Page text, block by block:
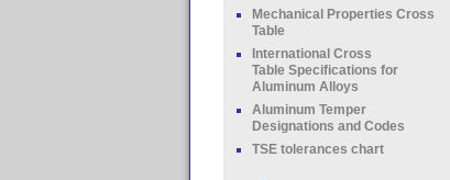
Mechanical Properties Cross
Table
International Cross
Table Specifications for
Aluminum Alloys
Aluminum Temper
Designations and Codes
TSE tolerances chart